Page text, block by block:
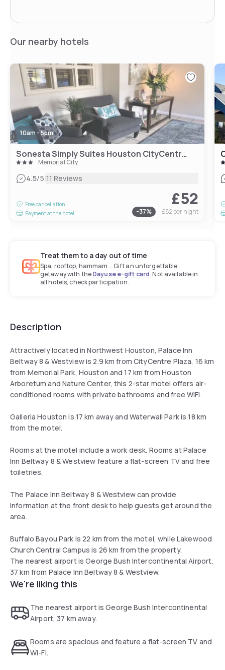
Our nearby hotels
10am - 5pm
Sonesta Simply Suites Houston CityCentre I-10 West
Memorial City
4.5/5|11 Reviews
Free cancellation
Payment at the hotel
£52
-37% £82per night
Treat them to a day out of time
Spa, rooftop, hammam... Gift an unforgettable
getaway with theDayuse e-gift card. Not available in
all hotels, check participation.
Description
Attractively located in Northwest Houston, Palace Inn
Beltway 8 & Westview is 2.9 km from CityCentre Plaza, 16 km
from Memorial Park, Houston and 17 km from Houston
Arboretum and Nature Center, this 2-star motel offers air-
conditioned rooms with private bathrooms and free WiFi.
Galleria Houston is 17 km away and Waterwall Park is 18 km
from the motel.
Rooms at the motel include a work desk. Rooms at Palace
Inn Beltway 8 & Westview feature a flat-screen TV and free
toiletries.
The Palace Inn Beltway 8 & Westview can provide
information at the front desk to help guests get around the
area.
Buffalo Bayou Park is 22 km from the motel, while Lakewood
Church Central Campus is 26 km from the property.
The nearest airport is George Bush Intercontinental Airport,
37 km from Palace Inn Beltway 8 & Westview.
We're liking this
The nearest airport is George Bush Intercontinental
Airport, 37 km away.
Rooms are spacious and feature a flat-screen TV and
Wi-Fi.